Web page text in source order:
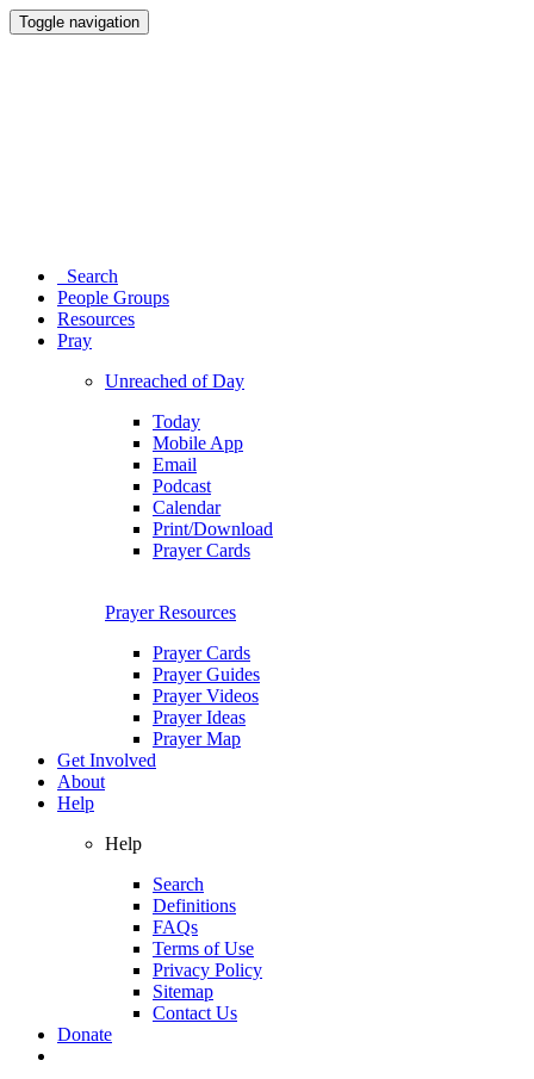
Toggle navigation
Search
People Groups
Resources
Pray
Unreached of Day
Today
Mobile App
Email
Podcast
Calendar
Print/Download
Prayer Cards
Prayer Resources
Prayer Cards
Prayer Guides
Prayer Videos
Prayer Ideas
Prayer Map
Get Involved
About
Help
Help
Search
Definitions
FAQs
Terms of Use
Privacy Policy
Sitemap
Contact Us
Donate